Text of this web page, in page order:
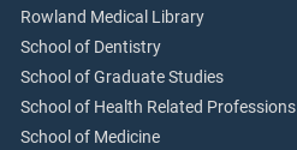
Rowland Medical Library
School of Dentistry
School of Graduate Studies
School of Health Related Professions
School of Medicine